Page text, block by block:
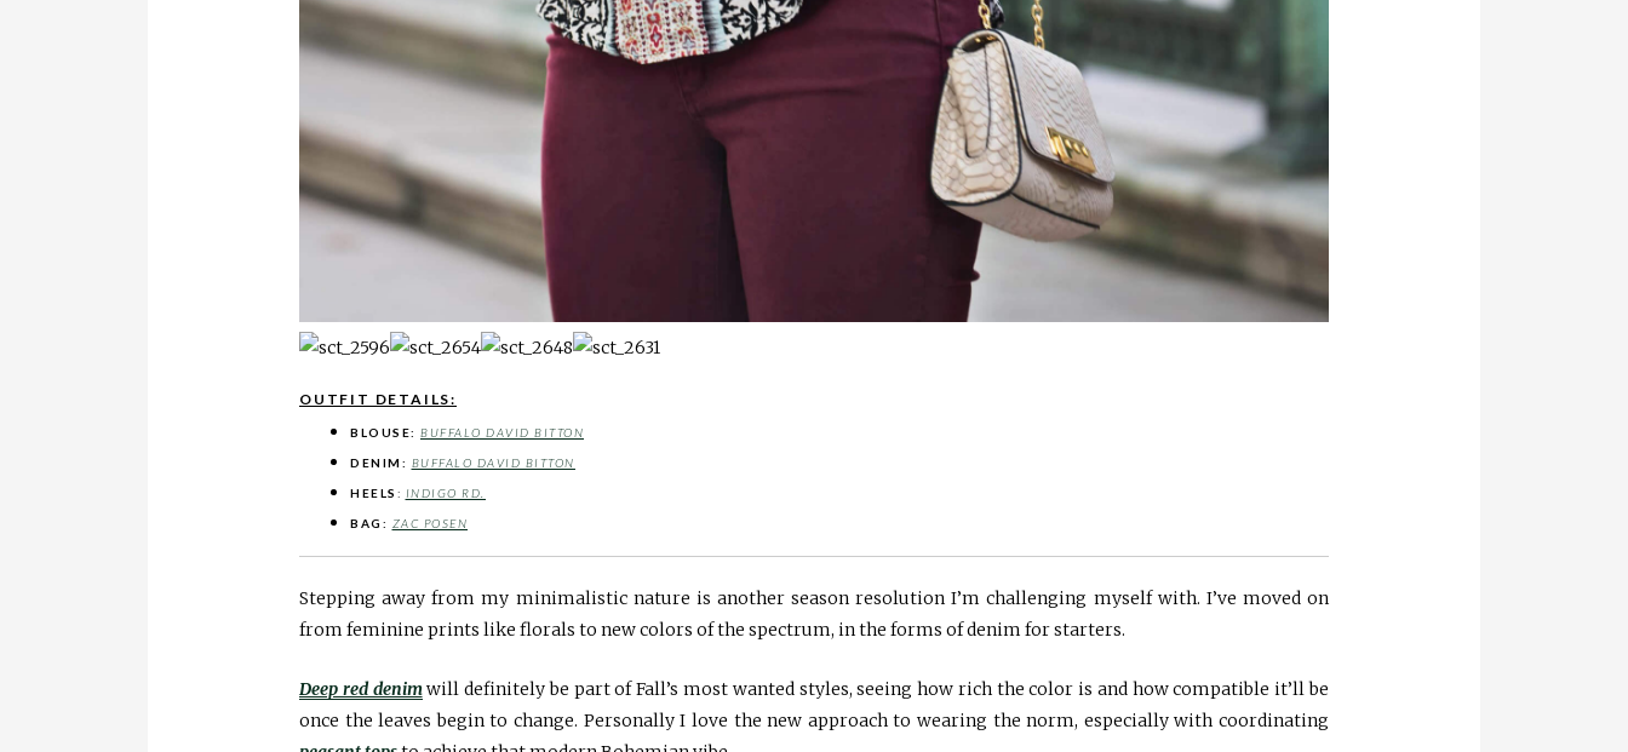
OUTFIT DETAILS:
BLOUSE: BUFFALO DAVID BITTON
DENIM: BUFFALO DAVID BITTON
HEELS : INDIGO RD.
BAG: ZAC POSEN
Stepping away from my minimalistic nature is another season resolution I’m challenging myself with. I’ve moved on
from feminine prints like florals to new colors of the spectrum, in the forms of denim for starters.
Deep red denimwill definitely be part of Fall’s most wanted styles, seeing how rich the color is and how compatible it’ll be
once the leaves begin to change. Personally I love the new approach to wearing the norm, especially with coordinating